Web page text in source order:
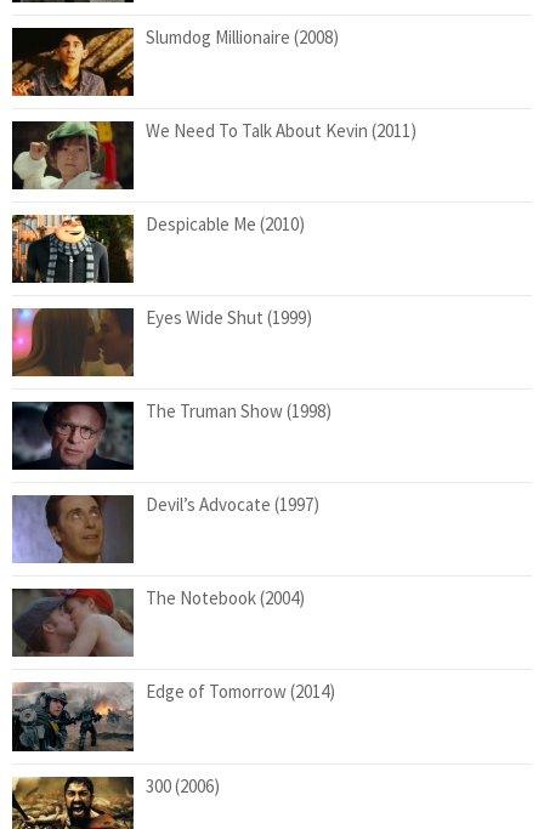
Slumdog Millionaire (2008)
We Need To Talk About Kevin (2011)
Despicable Me (2010)
Eyes Wide Shut (1999)
The Truman Show (1998)
Devil’s Advocate (1997)
The Notebook (2004)
Edge of Tomorrow (2014)
300 (2006)